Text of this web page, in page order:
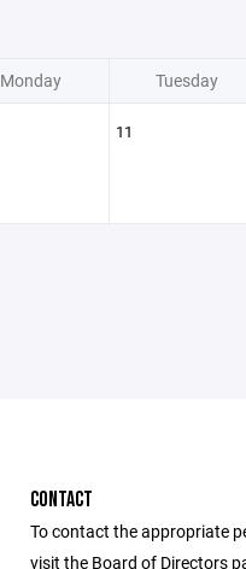
Monday Tuesday
11
CONTACT
To contact the appropriate
visit the Board of Directors